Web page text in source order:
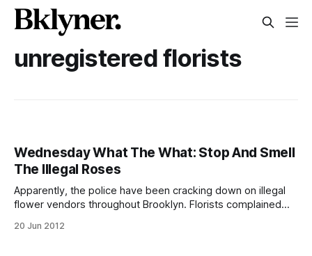
unregistered florists
Wednesday What The What: Stop And Smell
The Illegal Roses
Apparently, the police have been cracking down on illegal
flower vendors throughout Brooklyn. Florists complained
$5,000 and $10,000 a week, according to TLJ-News
20 Jun 2012